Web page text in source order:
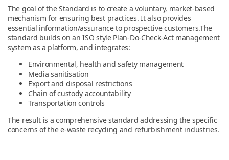
The goal of the Standard is to create a voluntary, market-based
mechanism for ensuring best practices. It also provides
essential information/assurance to prospective customers.The
standard builds on an ISO style Plan-Do-Check-Act management
system as a platform, and integrates:
Environmental, health and safety management
Media sanitisation
Export and disposal restrictions
Chain of custody accountability
Transportation controls
The result is a comprehensive standard addressing the specific
concerns of the e-waste recycling and refurbishment industries.